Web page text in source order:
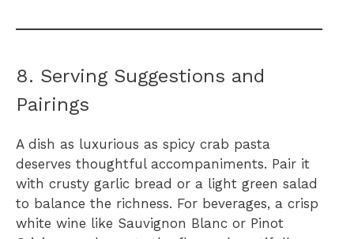
8. Serving Suggestions and
Pairings
A dish as luxurious as spicy crab pasta
deserves thoughtful accompaniments. Pair it
with crusty garlic bread or a light green salad
to balance the richness. For beverages, a crisp
white wine like Sauvignon Blanc or Pinot